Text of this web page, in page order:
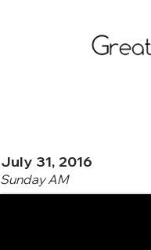
July 31, 2016
Sunday AM